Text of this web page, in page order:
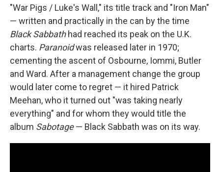
"War Pigs / Luke's Wall," its title track and "Iron Man"
— written and practically in the can by the time
Black Sabbathhad reached its peak on the U.K.
charts. Paranoidwas released later in 1970;
cementing the ascent of Osbourne, Iommi, Butler
and Ward. After a management change the group
would later come to regret — it hired Patrick
Meehan, who it turned out "was taking nearly
everything" and for whom they would title the
album Sabotage— Black Sabbath was on its way.